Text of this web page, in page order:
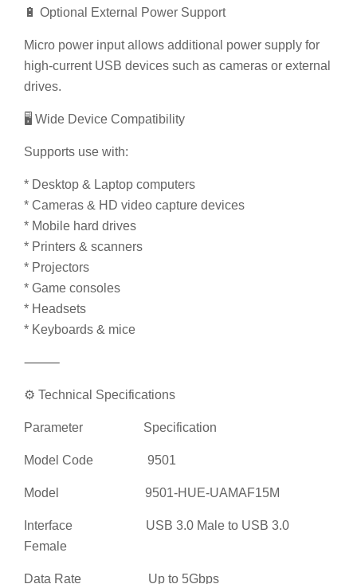
🔋 Optional External Power Support
Micro power input allows additional power supply for
high-current USB devices such as cameras or external
drives.
🖥️ Wide Device Compatibility
Supports use with:
* Desktop & Laptop computers
* Cameras & HD video capture devices
* Mobile hard drives
* Printers & scanners
* Projectors
* Game consoles
* Headsets
* Keyboards & mice
⸻
⚙️ Technical Specifications
Parameter Specification
Model Code 9501
Model 9501-HUE-UAMAF15M
Interface USB 3.0 Male to USB 3.0
Female
Data Rate Up to 5Gbps